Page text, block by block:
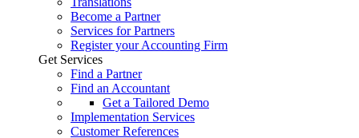
Become a Partner
Services for Partners
Register your Accounting Firm
Get Services
Find a Partner
Find an Accountant
Get a Tailored Demo
Implementation Services
Customer References